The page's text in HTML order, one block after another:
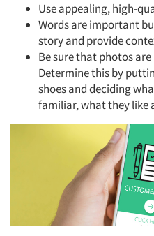
Use appealing, high-
Words are important
story and provide
Be sure that photos
Determine this by
shoes and deciding
familiar, what they like